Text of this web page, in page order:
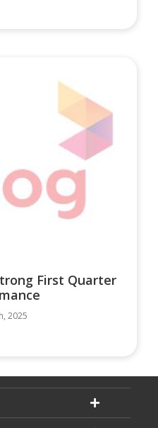
First Quarter
2025